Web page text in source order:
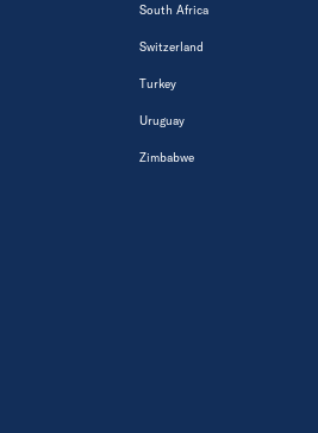
South Africa
Switzerland
Turkey
Uruguay
Zimbabwe